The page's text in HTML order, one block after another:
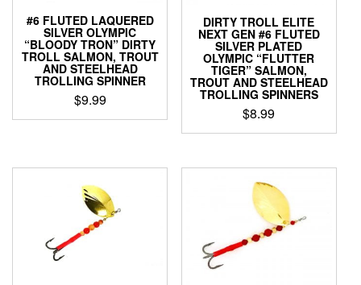
#6 FLUTED LAQUERED
SILVER OLYMPIC
“BLOODY TRON” DIRTY
TROLL SALMON, TROUT
AND STEELHEAD
TROLLING SPINNER
$9.99
This
multiple
variants.
The
options
may
DIRTY TROLL ELITE
NEXT GEN #6 FLUTED
SILVER PLATED
OLYMPIC “FLUTTER
TIGER” SALMON,
TROUT AND STEELHEAD
TROLLING SPINNERS
$8.99
This
has
multiple
variants.
The
options